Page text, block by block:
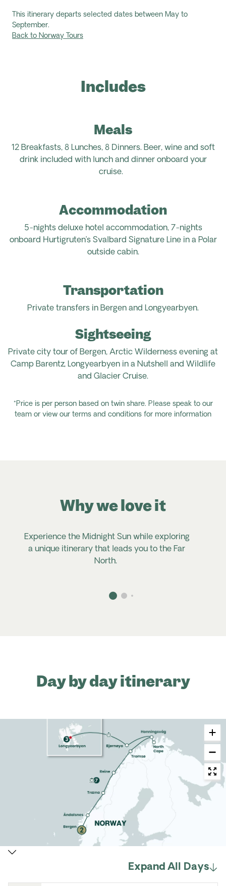
This itinerary departs selected dates between May to
September.
Back to Norway Tours
Includes
Meals
12 Breakfasts, 8 Lunches, 8 Dinners. Beer, wine and soft
drink included with lunch and dinner onboard your
cruise.
Accommodation
5-nights deluxe hotel accommodation, 7-nights
onboard Hurtigruten’s Svalbard Signature Line in a Polar
outside cabin.
Transportation
Private transfers in Bergen and Longyearbyen.
Sightseeing
Private city tour of Bergen, Arctic Wilderness evening at
Camp Barentz, Longyearbyen in a Nutshell and Wildlife
and Glacier Cruise.
*Price is per person based on twin share. Please speak to our
team or view our terms and conditions for more information
Experience the Midnight Sun while exploring
a unique itinerary that leads you to the Far
North.
Why we love it
Day by day itinerary
Expand All Days